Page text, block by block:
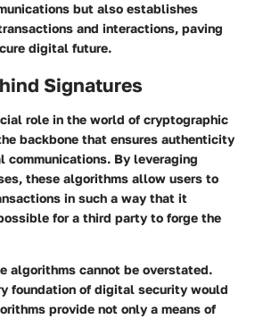
but also establishes
and interactions, paving
digital future.
Signatures
role in the world of cryptographic
backbone that ensures authenticity
By leveraging
these algorithms allow users to
in such a way that it
for a third party to forge the
algorithms cannot be overstated.
foundation of digital security would
provide not only a means of